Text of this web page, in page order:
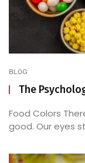
BLOG
The
Food Colors
good. Our eyes